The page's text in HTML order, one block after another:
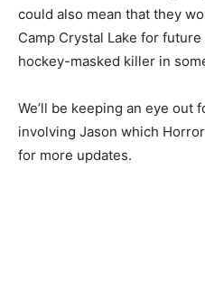
could also mean that they
Camp Crystal Lake for
hockey-masked killer in
We’ll be keeping an eye out
involving Jason which
for more updates.